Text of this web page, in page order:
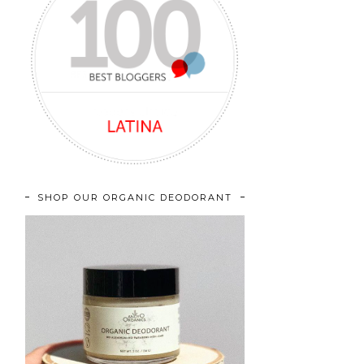
SHOP OUR ORGANIC DEODORANT